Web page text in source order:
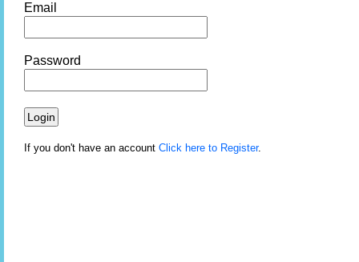
Email
Password
If you don't have an account Click here to Register.